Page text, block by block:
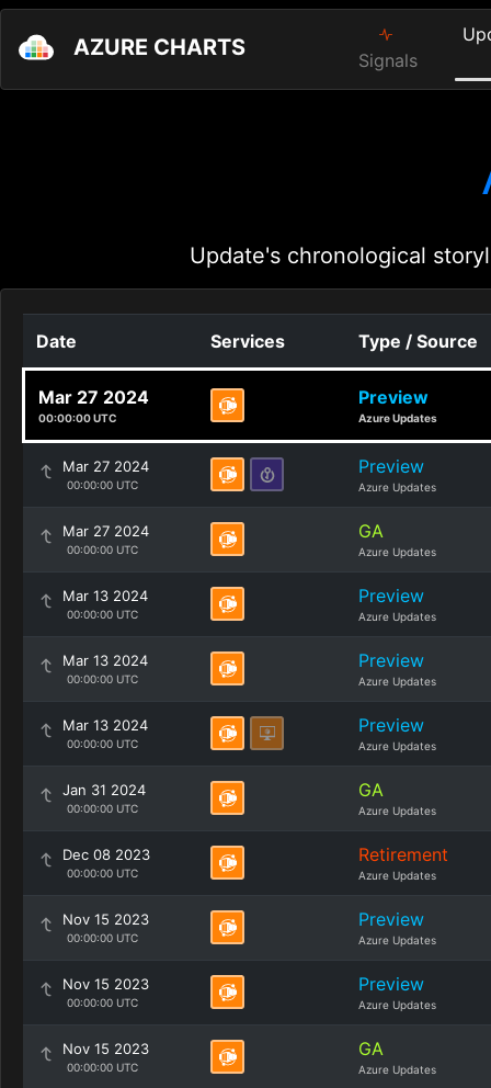
AZURE CHARTS Signals
Update's chronological
Date Services Type / Source
Mar 27 2024
00:00:00 UTC
Preview
Azure Updates
Mar 27 2024
00:00:00 UTC
Preview
Azure Updates
Mar 27 2024
00:00:00 UTC
GA
Azure Updates
Mar 13 2024
00:00:00 UTC
Preview
Azure Updates
Mar 13 2024
00:00:00 UTC
Preview
Azure Updates
Mar 13 2024
00:00:00 UTC
Preview
Azure Updates
Jan 31 2024
00:00:00 UTC
GA
Azure Updates
Dec 08 2023
00:00:00 UTC
Retirement
Azure Updates
Nov 15 2023
00:00:00 UTC
Preview
Azure Updates
Nov 15 2023
00:00:00 UTC
Preview
Azure Updates
Nov 15 2023
00:00:00 UTC
GA
Azure Updates